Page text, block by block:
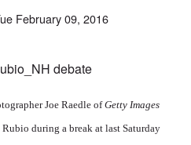
February 09, 2016
Joe Raedle ofGetty Images
during a break at last Saturday